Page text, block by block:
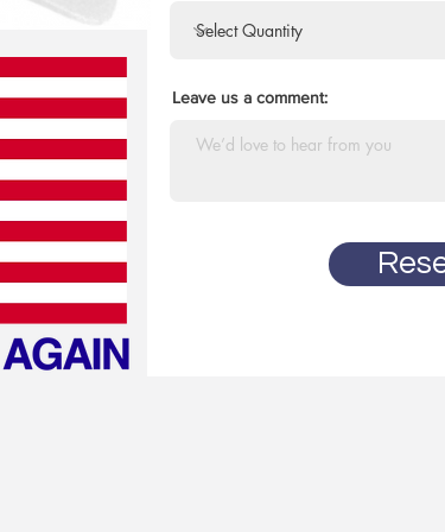
Leave us a comment: